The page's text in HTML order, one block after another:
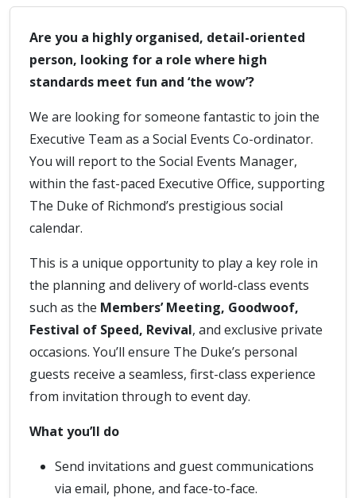
Are you a highly organised, detail-oriented
person, looking for a role where high
standards meet fun and ‘the wow’?
We are looking for someone fantastic to join the
Executive Team as a Social Events Co-ordinator.
You will report to the Social Events Manager,
within the fast-paced Executive Office, supporting
The Duke of Richmond’s prestigious social
calendar.
This is a unique opportunity to play a key role in
the planning and delivery of world-class events
such as the Members’ Meeting, Goodwoof,
Festival of Speed, Revival, and exclusive private
occasions. You’ll ensure The Duke’s personal
guests receive a seamless, first-class experience
from invitation through to event day.
What you’ll do
Send invitations and guest communications
via email, phone, and face-to-face.